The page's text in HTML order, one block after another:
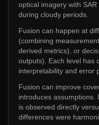
optical imagery with
during cloudy periods.
Fusion can happen at
(combining
derived metrics), or
outputs). Each level has
interpretability and error
Fusion can improve
introduces assumptions.
is observed directly
differences were